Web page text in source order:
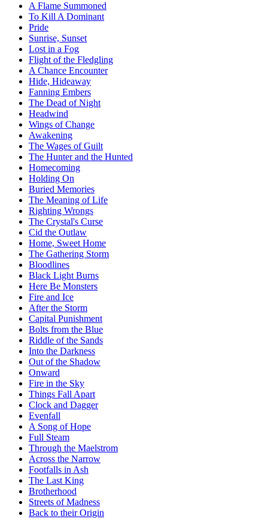
A Flame Summoned
To Kill A Dominant
Pride
Sunrise, Sunset
Lost in a Fog
Flight of the Fledgling
A Chance Encounter
Hide, Hideaway
Fanning Embers
The Dead of Night
Headwind
Wings of Change
Awakening
The Wages of Guilt
The Hunter and the Hunted
Homecoming
Holding On
Buried Memories
The Meaning of Life
Righting Wrongs
The Crystal's Curse
Cid the Outlaw
Home, Sweet Home
The Gathering Storm
Bloodlines
Black Light Burns
Here Be Monsters
Fire and Ice
After the Storm
Capital Punishment
Bolts from the Blue
Riddle of the Sands
Into the Darkness
Out of the Shadow
Onward
Fire in the Sky
Things Fall Apart
Clock and Dagger
Evenfall
A Song of Hope
Full Steam
Through the Maelstrom
Across the Narrow
Footfalls in Ash
The Last King
Brotherhood
Streets of Madness
Back to their Origin